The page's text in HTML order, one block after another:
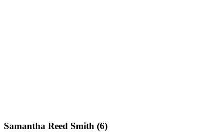
Samantha Reed Smith (6)